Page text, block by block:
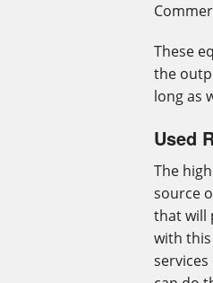
These
the
long as
Used
The
source
that will
with